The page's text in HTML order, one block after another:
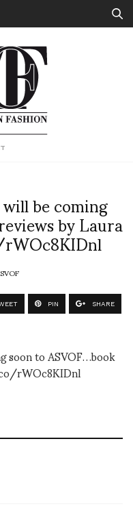
be coming
by Laura
PIN SHARE
soon to ASVOF…book
rWOc8KIDnl